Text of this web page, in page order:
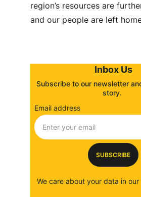
region’s resources are
and our people are left
Inbox Us
Subscribe to our newsletter
story.
Email address
SUBSCRIBE
We care about your data in our